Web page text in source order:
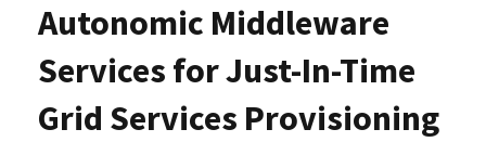
Autonomic Middleware
Services for Just-In-Time
Grid Services Provisioning